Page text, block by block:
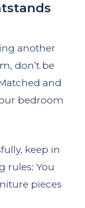
another
don’t be
and
bedroom
keep in
rules: You
pieces